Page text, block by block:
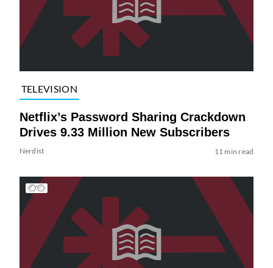
TELEVISION
Netflix’s Password Sharing Crackdown
Drives 9.33 Million New Subscribers
Nerdist 11 min read